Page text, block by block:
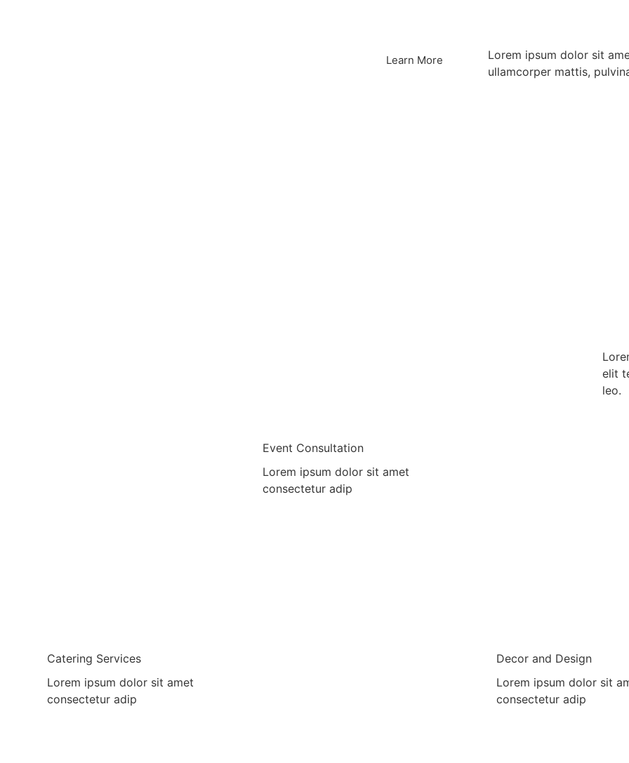
Learn More
Lorem ipsum dolor sit
ullamcorper mattis,
elit
leo.
Event Consultation
Lorem ipsum dolor sit amet
consectetur adip
Catering Services
Lorem ipsum dolor sit amet
consectetur adip
Decor and Design
Lorem ipsum dolor sit
consectetur adip